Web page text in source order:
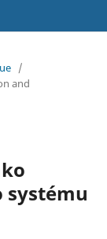
/
and
systému